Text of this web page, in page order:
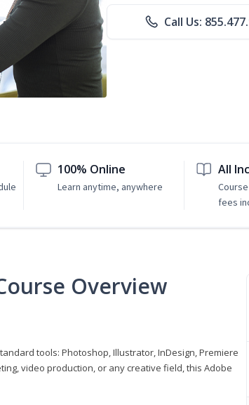
Call Us:
100% Online
Learn anytime, anywhere
All
fees
Overview
tools: Photoshop, Illustrator, InDesign, Premiere
video production, or any creative field, this Adobe